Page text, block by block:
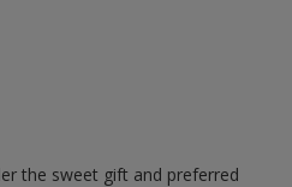
the sweet gift and preferred